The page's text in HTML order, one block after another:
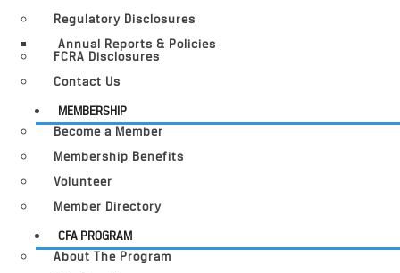
Regulatory Disclosures
Annual Reports & Policies
FCRA Disclosures
Contact Us
MEMBERSHIP
Become a Member
Membership Benefits
Volunteer
Member Directory
CFA PROGRAM
About The Program